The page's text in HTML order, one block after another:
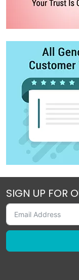
SIGN UP FOR